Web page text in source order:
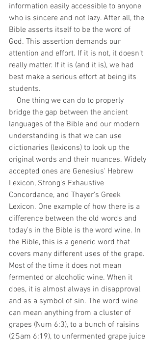
information easily accessible to anyone
who is sincere and not lazy. After all, the
Bible asserts itself to be the word of
God. This assertion demands our
attention and effort. If it is not, it doesn't
really matter. If it is (and it is), we had
best make a serious effort at being its
students.
bridge the gap between the ancient
languages of the Bible and our modern
understanding is that we can use
dictionaries (lexicons) to look up the
original words and their nuances. Widely
accepted ones are Genesius' Hebrew
Lexicon, Strong's Exhaustive
Concordance, and Thayer's Greek
Lexicon. One example of how there is a
difference between the old words and
today's in the Bible is the word wine. In
the Bible, this is a generic word that
covers many different uses of the grape.
Most of the time it does not mean
fermented or alcoholic wine. When it
does, it is almost always in disapproval
and as a symbol of sin. The word wine
can mean anything from a cluster of
grapes (Num 6:3), to a bunch of raisins
(2Sam 6:19), to unfermented grape juice